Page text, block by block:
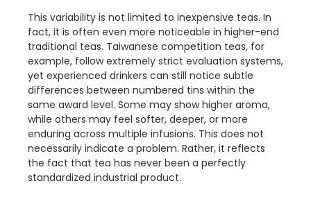
This variability is not limited to inexpensive teas. In
fact, it is often even more noticeable in higher-end
traditional teas. Taiwanese competition teas, for
example, follow extremely strict evaluation systems,
yet experienced drinkers can still notice subtle
differences between numbered tins within the
same award level. Some may show higher aroma,
while others may feel softer, deeper, or more
enduring across multiple infusions. This does not
necessarily indicate a problem. Rather, it reflects
the fact that tea has never been a perfectly
standardized industrial product.